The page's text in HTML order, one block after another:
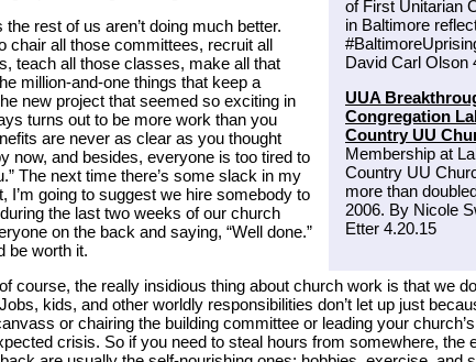
of First Unitarian
in Baltimore
David Carl Olson
UUA
Congregation
Country UU
Membership at
Country UU
more than
2006. By Nicole
Etter 4.20.15
rest of us aren’t doing much better.
chair all those committees, recruit all
teach all those classes, make all that
million-and-one things that keep a
new project that seemed so exciting in
turns out to be more work than you
are never as clear as you thought
now, and besides, everyone is too tired to
The next time there’s some slack in my
I’m going to suggest we hire somebody to
the last two weeks of our church
on the back and saying, “Well done.”
be worth it.
course, the really insidious thing about church work is that we
kids, and other worldly responsibilities don’t let up just
or chairing the building committee or leading your
crisis. So if you need to steal hours from somewhere, the